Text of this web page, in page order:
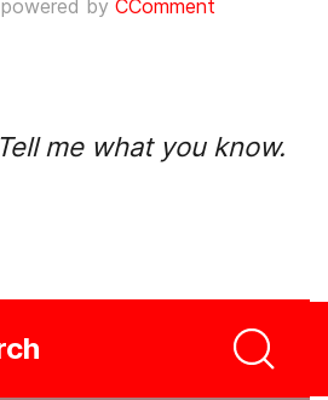
by CComment
me what you know.